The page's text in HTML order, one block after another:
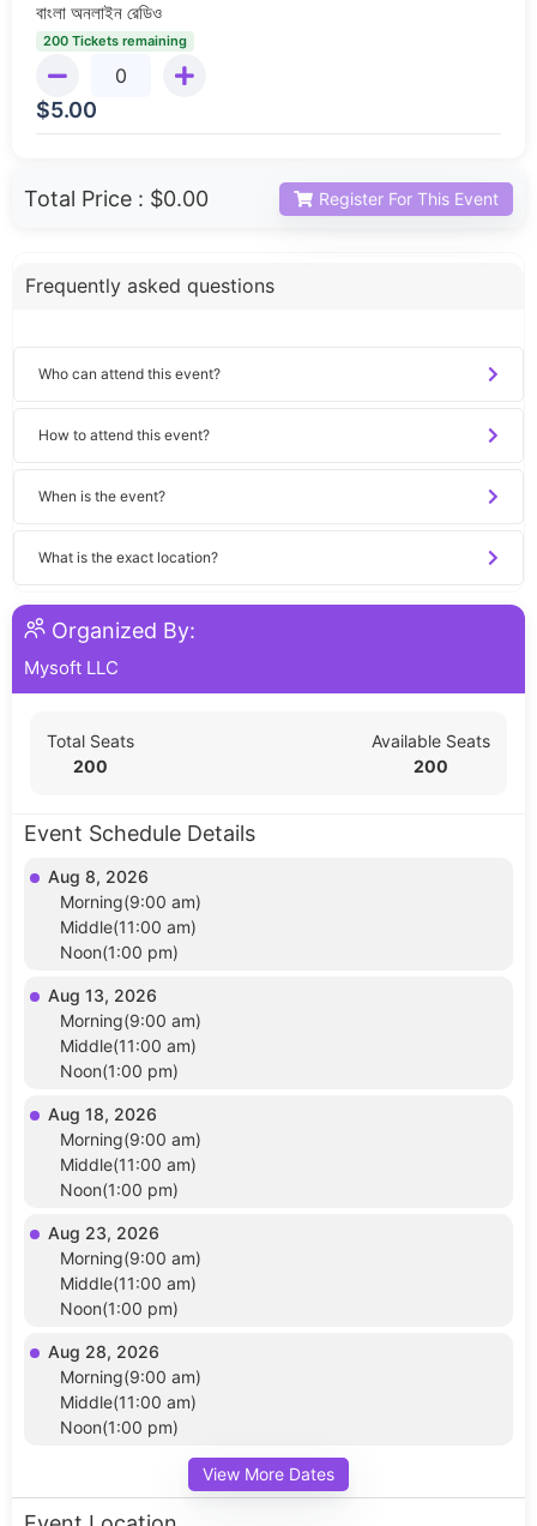
বাংলা অনলাইন রেডিও
200 Tickets remaining
$5.00
Total Price : $0.00 Register For This Event
Frequently asked questions
Who can attend this event?
How to attend this event?
When is the event?
What is the exact location?
Organized By:
Mysoft LLC
Total Seats
200
Available Seats
200
Event Schedule Details
Aug 8, 2026
Morning(9:00 am)
Middle(11:00 am)
Noon(1:00 pm)
Aug 13, 2026
Morning(9:00 am)
Middle(11:00 am)
Noon(1:00 pm)
Aug 18, 2026
Morning(9:00 am)
Middle(11:00 am)
Noon(1:00 pm)
Aug 23, 2026
Morning(9:00 am)
Middle(11:00 am)
Noon(1:00 pm)
Aug 28, 2026
Morning(9:00 am)
Middle(11:00 am)
Noon(1:00 pm)
View More Dates